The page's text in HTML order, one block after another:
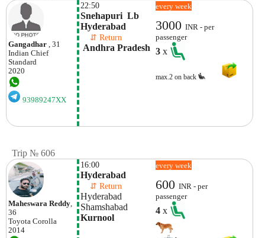
Gangadhar , 31
Indian Chief
Standard
2020
93989247XX
22:50
Snehapuri  Lb
Hyderabad
⇵ Return
Andhra Pradesh
every week
3000INR - per
passenger
3x
max.2 on back
Trip № 606
Maheswara Reddy
36
Toyota Corolla
2014
16:00
Hyderabad
⇵ Return
Hyderabad
Shamshabad
Kurnool
every week
600INR - per
passenger
4x